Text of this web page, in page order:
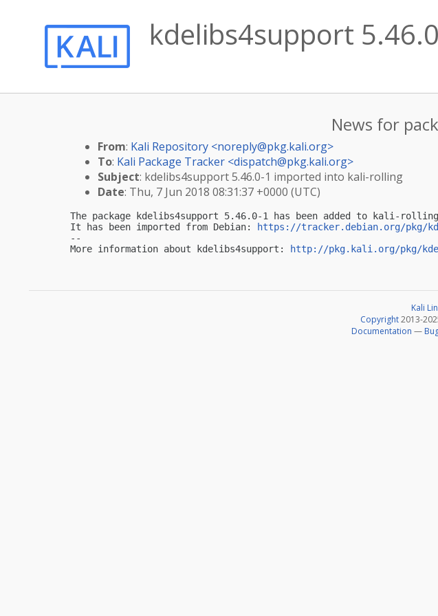
kdelibs4support
News for
From: Kali Repository <noreply@pkg.kali.org>
To: Kali Package Tracker <dispatch@pkg.kali.org>
Subject: kdelibs4support 5.46.0-1 imported into kali-rolling
Date: Thu, 7 Jun 2018 08:31:37 +0000 (UTC)
The package kdelibs4support 5.46.0-1 has been added to kali-
It has been imported from Debian:
https://tracker.debian.org/pkg/
--
More information about kdelibs4support:
http://pkg.kali.org/pkg/
Kali
Copyright2013-
Documentation —